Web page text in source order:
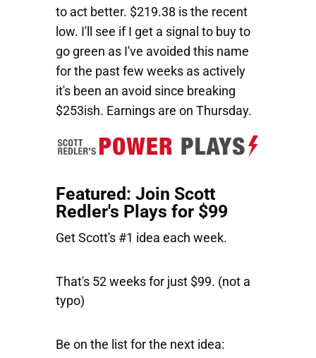
to act better. $219.38 is the recent
low. I'll see if I get a signal to buy to
go green as I've avoided this name
for the past few weeks as actively
it's been an avoid since breaking
$253ish. Earnings are on Thursday.
Featured: Join Scott
Redler's Plays for $99
Get Scott's #1 idea each week.
That's 52 weeks for just $99. (not a
typo)
Be on the list for the next idea: